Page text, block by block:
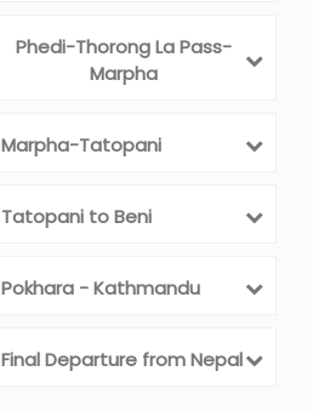
Phedi-Thorong La Pass-
Marpha
Marpha-Tatopani
Tatopani to Beni
Pokhara - Kathmandu
Final Departure from Nepal